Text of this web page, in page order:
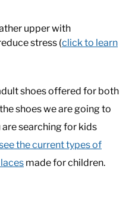
upper with
stress (click to learn
shoes offered for both
shoes we are going to
searching for kids
the current types of
made for children.